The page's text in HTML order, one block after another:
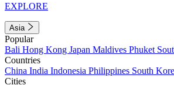
EXPLORE
Asia
Popular
Bali Hong Kong Japan Maldives Phuket
Countries
China India Indonesia Philippines South
Cities